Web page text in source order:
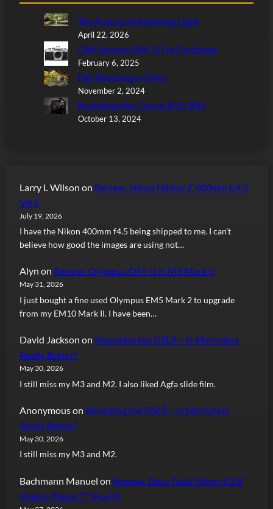
The Future of Admiring Light
April 22, 2026
OM-System OM-3: I’m Confused
February 6, 2025
Fall Shooting in Ohio
November 2, 2024
Revisiting the Canon EOS 30D
October 13, 2024
Larry L Wilson on Review: Nikon Nikkor Z 400mm f/4.5
VR S
July 19, 2026
I have the Nikon 400mm f4.5 being shipped to me. I can’t
believe how good the images are using not…
Alyn on Review: Olympus OM-D E-M5 Mark II
May 31, 2026
I just bought a fine used Olympus EM5 Mark 2 to upgrade
from my EM10 Mark II. I have been…
David Jackson on Revisiting the DSLR – Is Mirrorless
Really Better?
May 30, 2026
I still miss my M3 and M2. I also liked Agfa slide film.
Anonymouson Revisiting the DSLR – Is Mirrorless
Really Better?
May 30, 2026
I still miss my M3 and M2.
Bachmann Manuel on Review: Zeiss Touit 50mm f/2.8
Makro-Planar T* (Fuji X)